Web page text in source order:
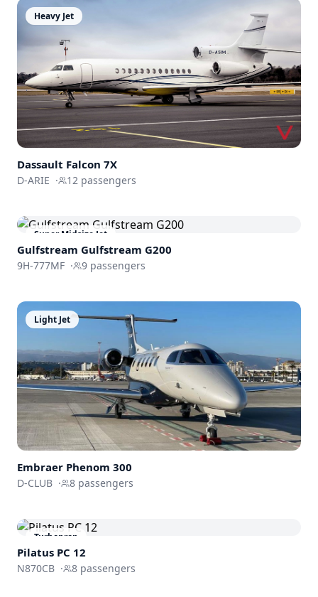
Heavy Jet
Dassault Falcon 7X
D-ARIE · 12 passengers
Super Midsize Jet
Gulfstream Gulfstream G200
9H-777MF · 9 passengers
Light Jet
Embraer Phenom 300
D-CLUB · 8 passengers
Turboprop
Pilatus PC 12
N870CB · 8 passengers